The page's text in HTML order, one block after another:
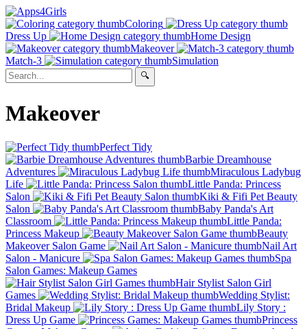
Coloring
Dress Up
Home Design
Makeover
Match-3
Simulation
Makeover
Perfect Tidy
Barbie Dreamhouse
Adventures
Miraculous Ladybug
Life
Little Panda: Princess
Salon
Kiki & Fifi Pet Beauty
Salon
Baby Panda's Art
Classroom
Little Panda:
Princess Makeup
Beauty
Makeover Salon Game
Nail Art
Salon - Manicure
Spa
Salon Games: Makeup Games
Hair Stylist Salon Girl
Games
Wedding Stylist:
Bridal Makeup
Lily Story :
Dress Up Game
Princess